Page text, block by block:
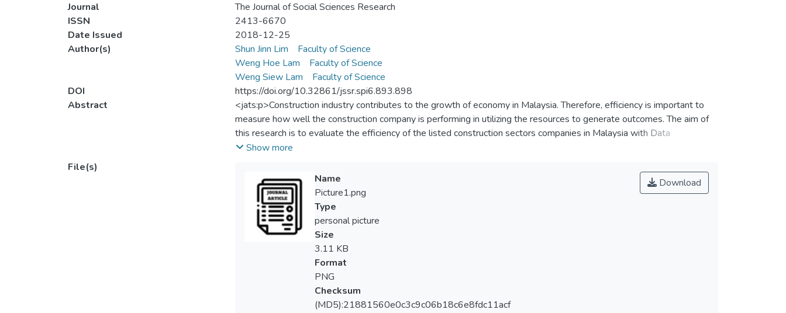
Journal
The Journal of Social Sciences Research
ISSN
2413-6670
Date Issued
2018-12-25
Author(s)
Shun Jinn Lim
Faculty of Science
Weng Hoe Lam
Faculty of Science
Weng Siew Lam
Faculty of Science
DOI
https://doi.org/10.32861/jssr.spi6.893.898
Abstract
<jats:p>Construction industry contributes to the growth of economy in Malaysia. Therefore, efficiency is important to
measure how well the construction company is performing in utilizing the resources to generate outcomes. The aim of
this research is to evaluate the efficiency of the listed construction sectors companies in Malaysia with Data
Envelopment Analysis model. In this study, BREM, DKLS, ECONBHD, HSL, KERJAYA, MELATI, MLGLOBAL, PTARAS,
significant because it helps to identify the efficient companies that serve as benchmark to other inefficient companies
for further improvement.</jats:p>
Show more
File(s)
Download
Name
Picture1.png
Type
personal picture
Size
3.11 KB
Format
PNG
Checksum
(MD5):21881560e0c3c9c06b18c6e8fdc11acf